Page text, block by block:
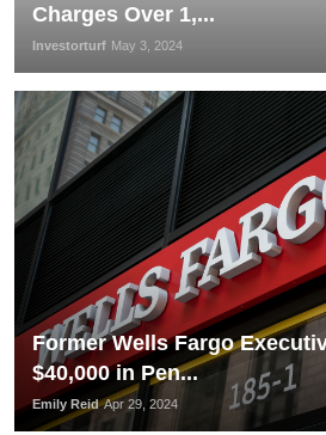
Charges Over 1,...
Investorturf May 3, 2024
Former Wells Fargo
$40,000 in Pen...
Emily Reid Apr 29, 2024